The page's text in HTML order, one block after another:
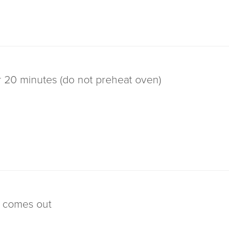
20 minutes (do not preheat oven)
out